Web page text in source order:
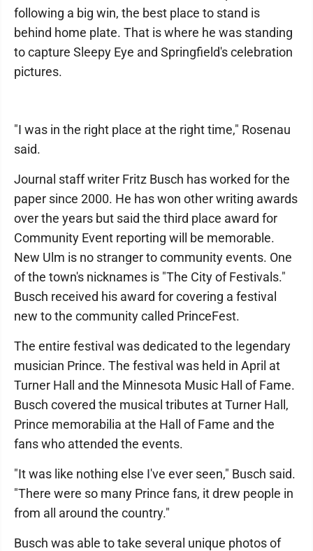
following a big win, the best place to stand is
behind home plate. That is where he was standing
to capture Sleepy Eye and Springfield's celebration
pictures.
"I was in the right place at the right time," Rosenau
said.
Journal staff writer Fritz Busch has worked for the
paper since 2000. He has won other writing awards
over the years but said the third place award for
Community Event reporting will be memorable.
New Ulm is no stranger to community events. One
of the town's nicknames is "The City of Festivals."
Busch received his award for covering a festival
new to the community called PrinceFest.
The entire festival was dedicated to the legendary
musician Prince. The festival was held in April at
Turner Hall and the Minnesota Music Hall of Fame.
Busch covered the musical tributes at Turner Hall,
Prince memorabilia at the Hall of Fame and the
fans who attended the events.
"It was like nothing else I've ever seen," Busch said.
"There were so many Prince fans, it drew people in
from all around the country."
Busch was able to take several unique photos of